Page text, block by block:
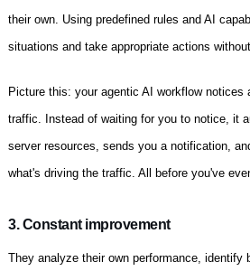
their own. Using predefined rules and AI
situations and take appropriate actions
Picture this: your agentic AI workflow notices
traffic. Instead of waiting for you to notice, it
server resources, sends you a notification,
what's driving the traffic. All before you've
3. Constant improvement
They analyze their own performance, identify